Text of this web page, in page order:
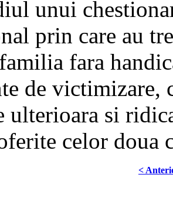
unui
prin care au
fara
de victimizare,
ulterioara si
celor doua
<